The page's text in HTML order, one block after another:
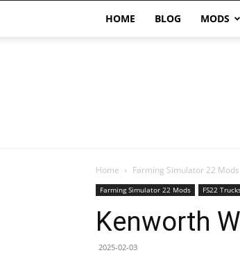
HOME BLOG MODS
Home Farming Simulator 22 Mods
Farming Simulator 22 Mods FS22
Kenworth
2025-02-03